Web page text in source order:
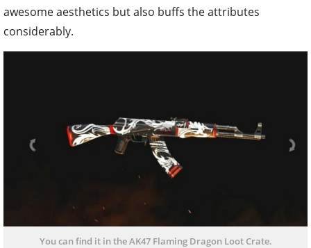
awesome aesthetics but also buffs the attributes
considerably.
You can find it in the AK47 Flaming Dragon Loot Crate.